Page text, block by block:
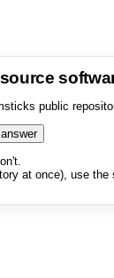
public
at once), use the